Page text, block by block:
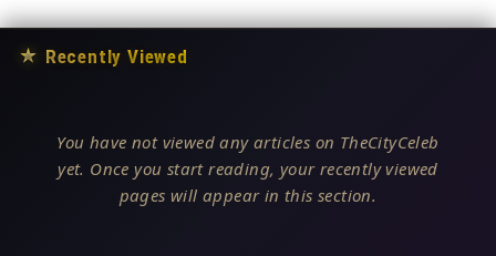
★ Recently Viewed
You have not viewed any articles on TheCityCeleb
yet. Once you start reading, your recently viewed
pages will appear in this section.